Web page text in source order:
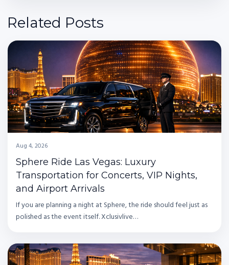
Related Posts
Aug 4, 2026
Sphere Ride Las Vegas: Luxury
Transportation for Concerts, VIP Nights,
and Airport Arrivals
If you are planning a night at Sphere, the ride should feel just as
polished as the event itself. Xclusivlive…